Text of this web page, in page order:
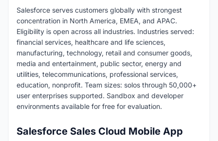
Salesforce serves customers globally with strongest
concentration in North America, EMEA, and APAC.
Eligibility is open across all industries. Industries served:
financial services, healthcare and life sciences,
manufacturing, technology, retail and consumer goods,
media and entertainment, public sector, energy and
utilities, telecommunications, professional services,
education, nonprofit. Team sizes: solos through 50,000+
user enterprises supported. Sandbox and developer
environments available for free for evaluation.
Salesforce Sales Cloud Mobile App